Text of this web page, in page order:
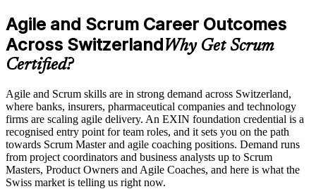
membership required)
EXIN online proctored or test center delivery
Agile and Scrum Career Outcomes
Across SwitzerlandWhy Get Scrum
Certified?
Agile and Scrum skills are in strong demand across Switzerland,
where banks, insurers, pharmaceutical companies and technology
firms are scaling agile delivery. An EXIN foundation credential is a
recognised entry point for team roles, and it sets you on the path
towards Scrum Master and agile coaching positions. Demand runs
from project coordinators and business analysts up to Scrum
Masters, Product Owners and Agile Coaches, and here is what the
Swiss market is telling us right now.